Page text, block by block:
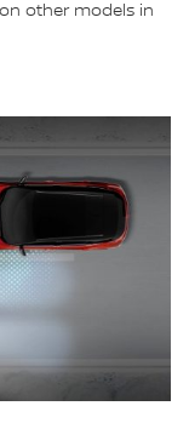
other models in